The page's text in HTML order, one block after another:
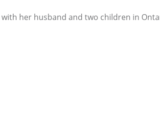
her husband and two children in